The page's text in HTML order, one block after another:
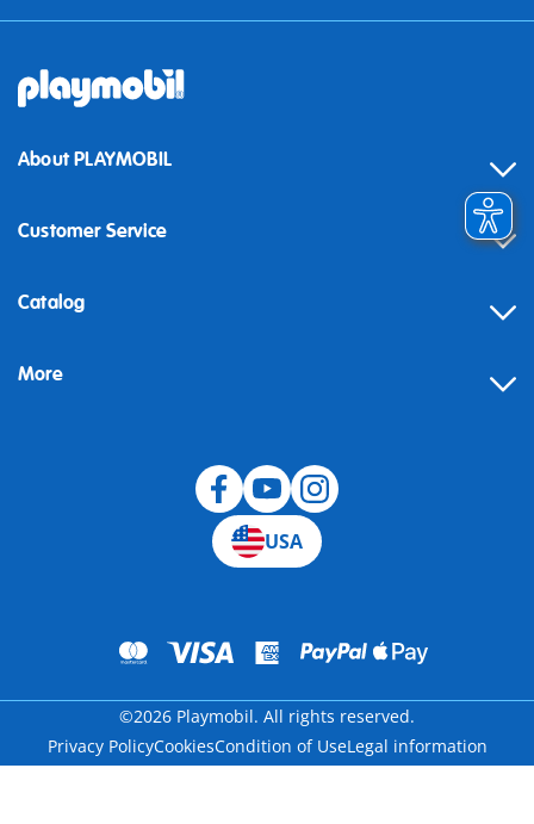
About PLAYMOBIL
Customer Service
Contact
Building instructions
Catalog
More
USA
©2026 Playmobil. All rights reserved.
Privacy PolicyCookiesCondition of UseLegal information